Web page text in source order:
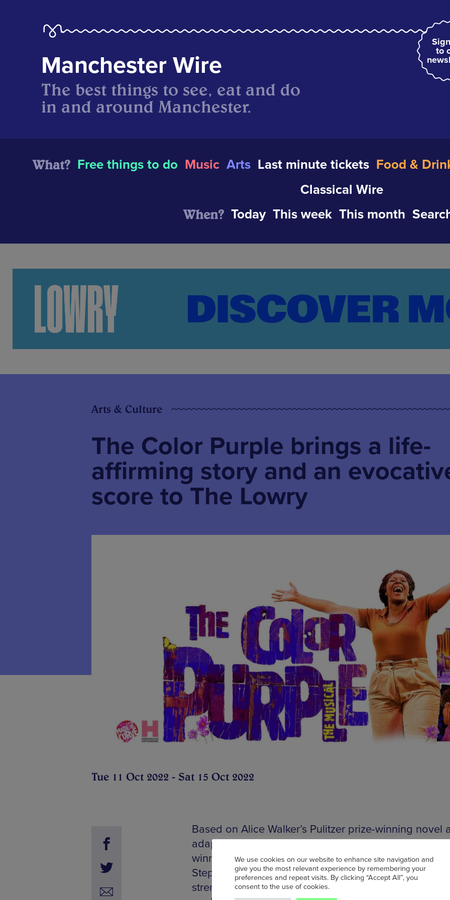
to
Manchester Wire
The best things to see, eat and do
in and around Manchester.
What? Free things to do Music Arts Last minute tickets Food &
Classical Wire
When? Today This week This month
Arts & Culture
The Color Purple brings a life-
affirming story and an
score to The Lowry
Tue 11 Oct 2022 - Sat 15 Oct 2022
Based on Alice Walker’s Pulitzer prize-winning novel
adapted for the stage by Pulitzer Prize and Tony
winner Marsha Norman, Allee Willis, Brenda Russell
Stephen Bray,The Color Purplebrings its stirring
strength, love and redemption to
We use cookies on our website to enhance site navigation and
give you the most relevant experience by remembering your
preferences and repeat visits. By clicking “Accept All”, you
consent to the use of cookies.